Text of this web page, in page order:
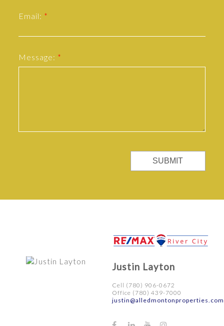
Email:
Message:
SUBMIT
Justin Layton
Cell (780) 906-0672
Office (780) 439-7000
justin@alledmontonproperties.com